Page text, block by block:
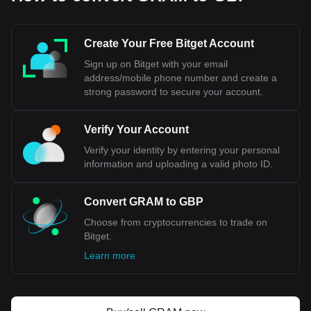
Bitget crypto-to-fiat exchange data shows that the
most popular Gram (prev. Toncoin) currency pair is the
GRAM to GBP, with for Gram (prev. Toncoin)'s
currency code being GRAM. Use our cryptocurrency
Create Your Free Bitget Account
Sign up on Bitget with your email
address/mobile phone number and create a
strong password to secure your account.
Verify Your Account
Verify your identity by entering your personal
information and uploading a valid photo ID.
Convert GRAM to GBP
Choose from cryptocurrencies to trade on
Bitget.
Learn more